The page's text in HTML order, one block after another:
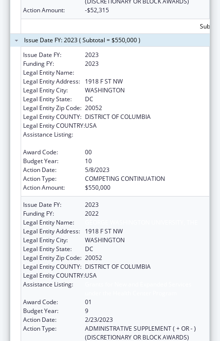
Action Amount:
-$52,315
Issue Date FY: 2023 ( Subtotal = $550,000 )
Issue Date FY:
2023
Funding FY:
2023
Legal Entity Name:
Legal Entity Address:
1918 F ST NW
Legal Entity City:
WASHINGTON
Legal Entity State:
DC
Legal Entity Zip Code: 20052
Legal Entity COUNTY: DISTRICT OF COLUMBIA
Legal Entity COUNTRY:USA
Assistance Listing:
Award Code:
00
Budget Year:
10
Action Date:
5/8/2023
Action Type:
COMPETING CONTINUATION
Action Amount:
$550,000
Issue Date FY:
2023
Funding FY:
2022
Legal Entity Name:
Legal Entity Address:
1918 F ST NW
Legal Entity City:
WASHINGTON
Legal Entity State:
DC
Legal Entity Zip Code: 20052
Legal Entity COUNTY: DISTRICT OF COLUMBIA
Legal Entity COUNTRY:USA
Assistance Listing:
Award Code:
01
Budget Year:
9
Action Date:
2/23/2023
Action Type:
ADMINISTRATIVE SUPPLEMENT ( + OR - )
(DISCRETIONARY OR BLOCK AWARDS)